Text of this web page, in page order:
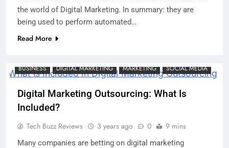
the world of Digital Marketing. In summary: they are
being used to perform automated…
Read More
BUSINESS DIGITAL MARKETING MARKETING SOCIAL MEDIA
Digital Marketing Outsourcing: What Is
Included?
Tech Buzz Reviews 3 years ago 0 9 mins
Many companies are betting on digital marketing